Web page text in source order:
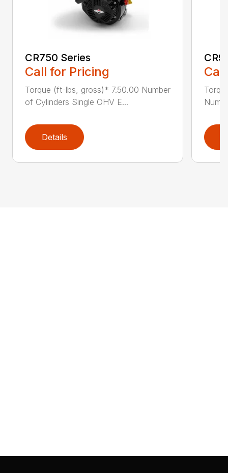
CR750 Series
Call for Pricing
Torque (ft-lbs, gross)* 7.50.00 Number
of Cylinders Single OHV E...
Details